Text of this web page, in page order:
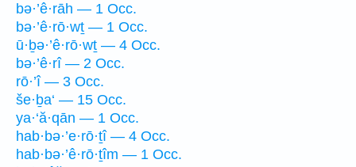
bə·’ê·rāh — 1 Occ.
bə·’ê·rō·wṯ — 1 Occ.
ū·ḇə·’ê·rō·wṯ — 4 Occ.
bə·’ê·rî — 2 Occ.
rō·’î — 3 Occ.
še·ḇa‘ — 15 Occ.
ya·‘ă·qān — 1 Occ.
hab·bə·’e·rō·ṯî — 4 Occ.
hab·bə·’ê·rō·ṯîm — 1 Occ.